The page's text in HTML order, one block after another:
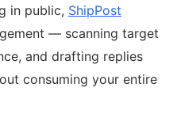
in public, ShipPost
— scanning target
and drafting replies
consuming your entire